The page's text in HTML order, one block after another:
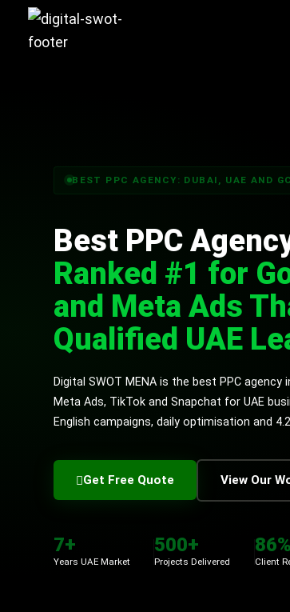
BEST PPC AGENCY: DUBAI, UAE AND
Best PPC
Ranked #1 for
and Meta Ads
Qualified UAE
Digital SWOT MENA is the best PPC agency
Meta Ads, TikTok and Snapchat for UAE
English campaigns, daily optimisation and
Get Free Quote View Our
7+
Years UAE Market
500+
Projects Delivered
86%
Client